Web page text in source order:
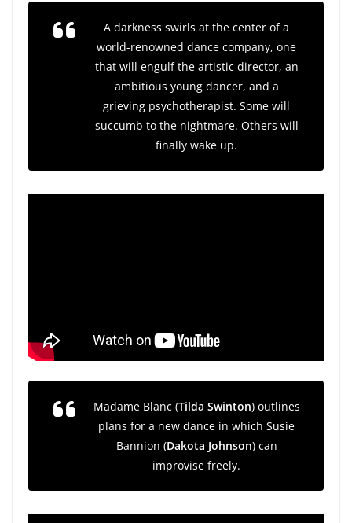
A darkness swirls at the center of a
world-renowned dance company, one
that will engulf the artistic director, an
ambitious young dancer, and a
grieving psychotherapist. Some will
succumb to the nightmare. Others will
finally wake up.
Madame Blanc (Tilda Swinton) outlines
plans for a new dance in which Susie
Bannion (Dakota Johnson) can
improvise freely.